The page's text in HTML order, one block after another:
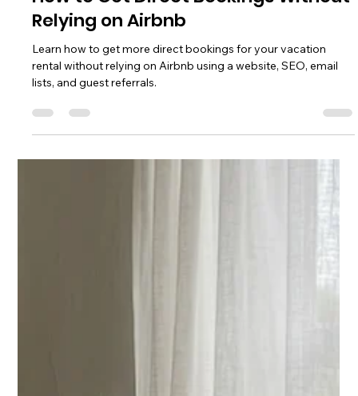
Chase Gillmore
Jul 12
13 min read
How to Get Direct Bookings Without
Relying on Airbnb